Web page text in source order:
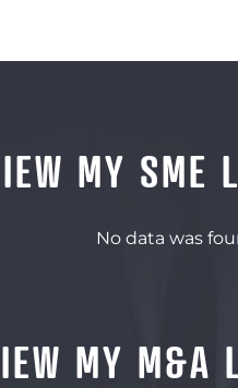
MY SME
No data was
MY M&A